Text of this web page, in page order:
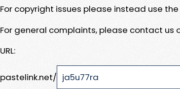
For copyright issues please instead use the
For general complaints, please contact us
URL:
pastelink.net/